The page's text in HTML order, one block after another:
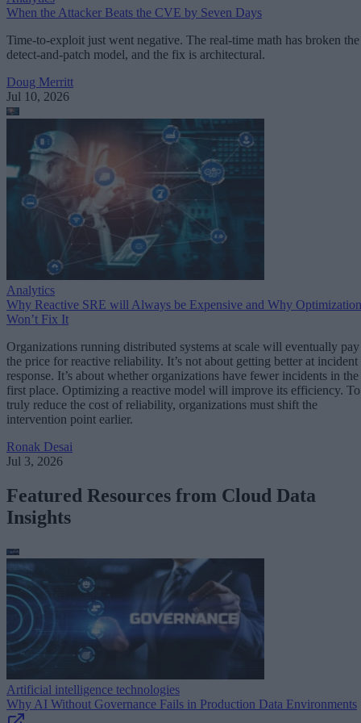
When the Attacker Beats the CVE by Seven Days
Time-to-exploit just went negative. The real-time math has broken the
detect-and-patch model, and the fix is architectural.
Doug Merritt
Jul 10, 2026
Analytics
Why Reactive SRE will Always be Expensive and Why Optimization
Won’t Fix It
Organizations running distributed systems at scale will eventually pay
the price for reactive reliability. It’s not about getting better at incident
response. It’s about whether organizations have fewer incidents in the
first place. Optimizing a reactive model will improve its efficiency. To
truly reduce the cost of reliability, organizations must shift the
intervention point earlier.
Ronak Desai
Jul 3, 2026
Featured Resources from Cloud Data
Insights
Artificial intelligence technologies
Why AI Without Governance Fails in Production Data Environments